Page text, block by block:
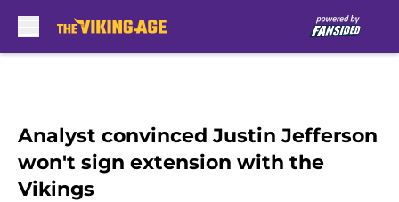
Analyst convinced Justin Jefferson
won't sign extension with the
Vikings